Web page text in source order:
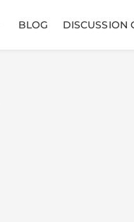
BLOG DISCUSSION